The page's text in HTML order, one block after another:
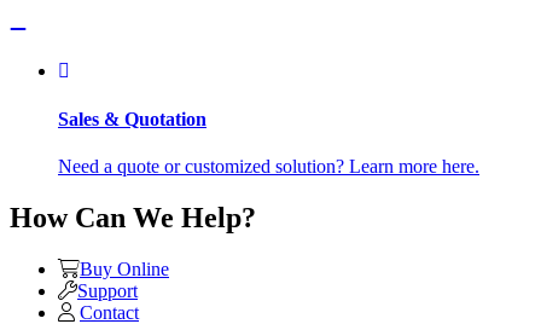
Sales & Quotation
Need a quote or customized solution? Learn more here.
How Can We Help?
Buy Online
Support
Contact